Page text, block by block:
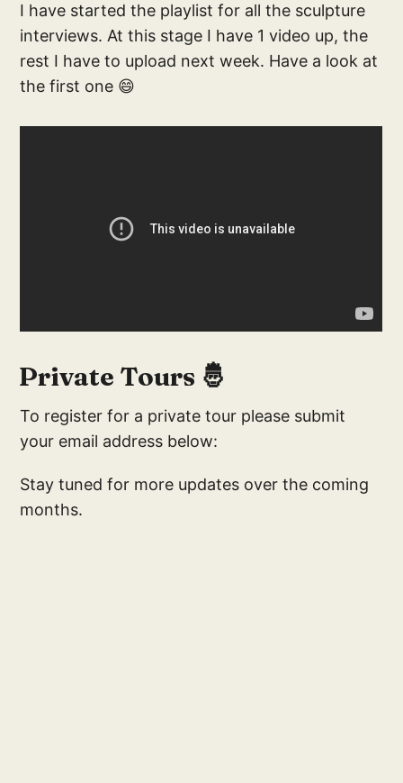
I have started the playlist for all the sculpture
interviews. At this stage I have 1 video up, the
rest I have to upload next week. Have a look at
the first one 😄
Private Tours 🤴
To register for a private tour please submit
your email address below:
Stay tuned for more updates over the coming
months.